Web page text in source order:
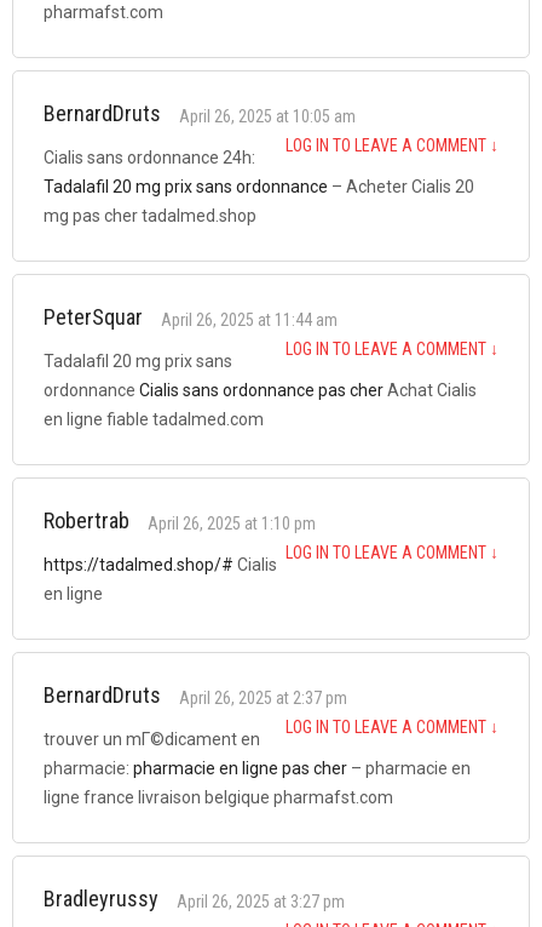
pharmafst.com
BernardDruts
April 26, 2025 at 10:05 am
LOG IN TO LEAVE A COMMENT ↓
Cialis sans ordonnance 24h:
Tadalafil 20 mg prix sans ordonnance – Acheter Cialis 20
mg pas cher tadalmed.shop
PeterSquar
April 26, 2025 at 11:44 am
LOG IN TO LEAVE A COMMENT ↓
Tadalafil 20 mg prix sans
ordonnance Cialis sans ordonnance pas cherAchat Cialis
en ligne fiable tadalmed.com
Robertrab
April 26, 2025 at 1:10 pm
LOG IN TO LEAVE A COMMENT ↓
https://tadalmed.shop/# Cialis
en ligne
BernardDruts
April 26, 2025 at 2:37 pm
LOG IN TO LEAVE A COMMENT ↓
trouver un mГ©dicament en
pharmacie: pharmacie en ligne pas cher – pharmacie en
ligne france livraison belgique pharmafst.com
Bradleyrussy
April 26, 2025 at 3:27 pm